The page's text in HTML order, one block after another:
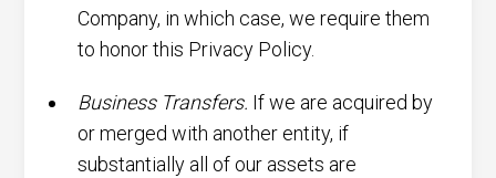
Company, in which case, we require them
to honor this Privacy Policy.
Business Transfers. If we are acquired by
or merged with another entity, if
substantially all of our assets are